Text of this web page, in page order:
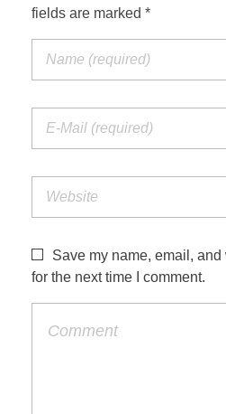
fields are marked *
Save my name, email,
for the next time I comment.